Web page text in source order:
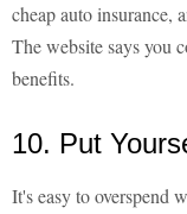
cheap auto insurance,
The website says you
benefits.
10. Put
It's easy to overspend